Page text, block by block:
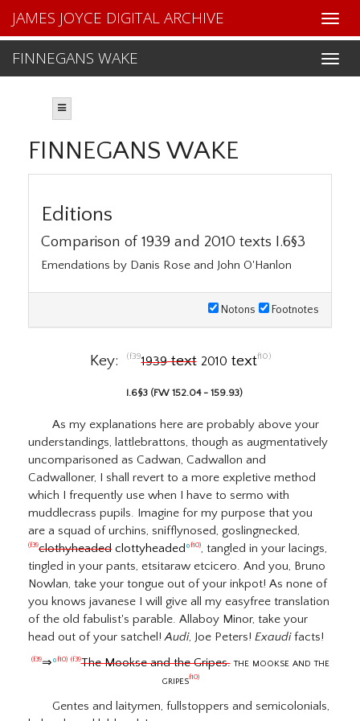
FINNEGANS WAKE
JAMES JOYCE DIGITAL ARCHIVE
FINNEGANS WAKE
Editions
Comparison of 1939 and 2010 texts I.6§3
Emendations by Danis Rose and John O'Hanlon
Notons Footnotes
Key: (f391939text 2010 textf10)
I.6§3 (FW 152.04 - 159.93)
As my explanations here are probably above your
understandings, lattlebrattons, though as augmentatively
uncomparisoned as Cadwan, Cadwallon and
Cadwalloner, I shall revert to a more expletive method
which I frequently use when I have to sermo with
muddlecrass pupils. Imagine for my purpose that you
are a squad of urchins, snifflynosed, goslingnecked,
(f39clothyheaded clottyheadedºf10), tangled in your lacings,
tingled in your pants, etsitaraw etcicero. And you, Bruno
Nowlan, take your tongue out of your inkpot! As none of
you knows javanese I will give all my easyfree translation
of the old fabulist's parable. Allaboy Minor, take your
head out of your satchel!Audi, Joe Peters! Exaudifacts!
(f39⇒ºf10) (f39The Mookse and the Gripes. the mookse and the
gripesf10)
Gentes and laitymen, fullstoppers and semicolonials,